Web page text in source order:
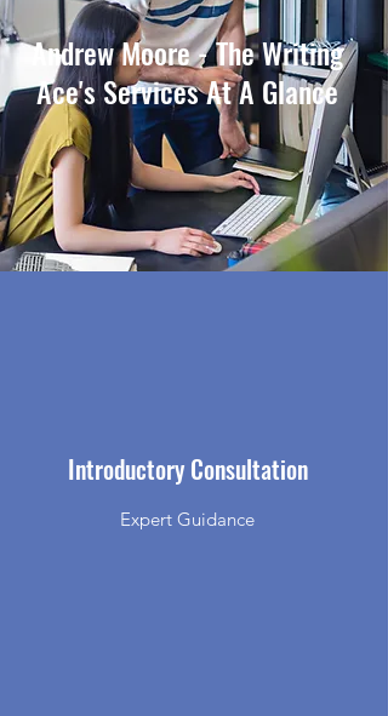
Andrew Moore - The Writing
Ace's Services At A Glance
Introductory Consultation
Expert Guidance